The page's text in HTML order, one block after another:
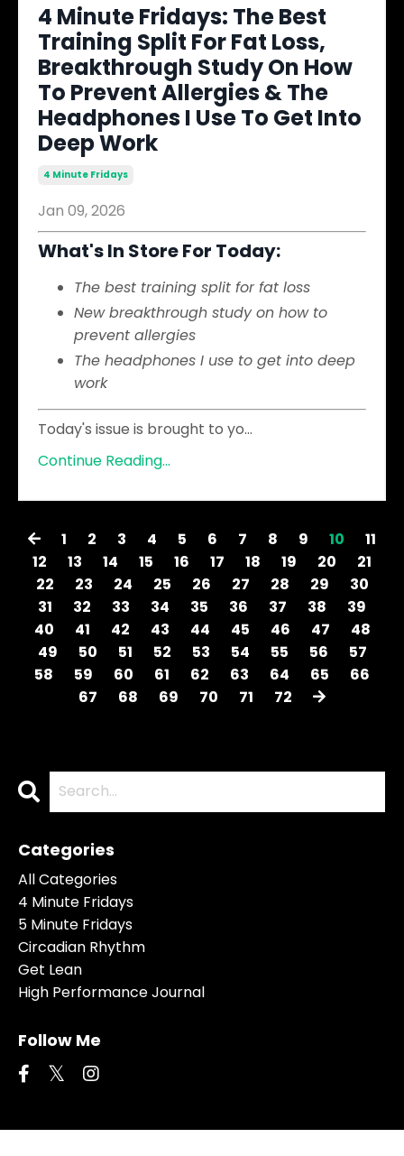
4 Minute Fridays: The Best
Training Split For Fat Loss,
Breakthrough Study On How
To Prevent Allergies & The
Headphones I Use To Get Into
Deep Work
4 Minute Fridays
Jan 09, 2026
What's In Store For Today:
The best training split for fat loss
New breakthrough study on how to
prevent allergies
The headphones I use to get into deep
work
Today's issue is brought to yo...
Continue Reading...
1 2 3 4 5 6 7 8 9 10
11
12
13 14 15 16 17 18 19 20
21
22
23 24 25 26 27 28 29
30
31
32 33 34 35 36 37 38
39
40
41 42 43 44 45 46 47
48
49
50 51 52 53 54 55 56
57
58
59 60 61 62 63 64 65
66
67
68 69 70 71 72
Categories
All Categories
4 Minute Fridays
5 Minute Fridays
Circadian Rhythm
Get Lean
High Performance Journal
Follow Me